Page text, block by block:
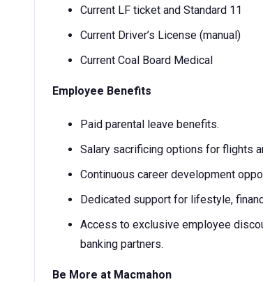
Current LF ticket and Standard 11
Current Driver’s License (manual)
Current Coal Board Medical
Employee Benefits
Paid parental leave benefits.
Salary sacrificing options for flights
Continuous career development
Dedicated support for lifestyle,
Access to exclusive employee
banking partners.
Be More at Macmahon